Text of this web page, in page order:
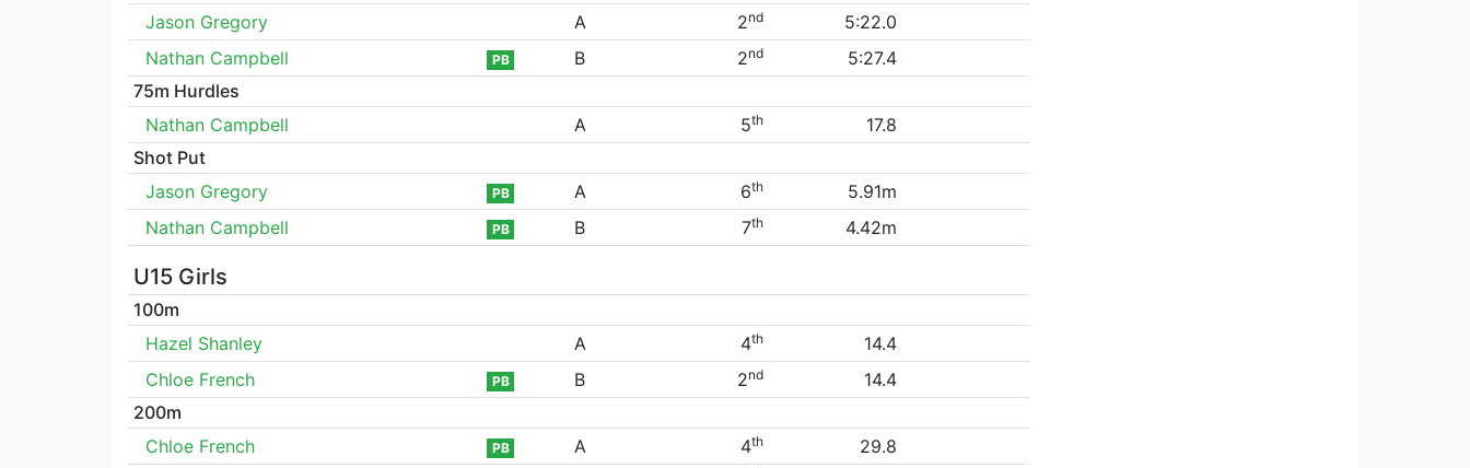
Jason Gregory
A 2nd
5:22.0
Nathan Campbell
PB B 2nd
5:27.4
75m Hurdles
Nathan Campbell
A 5th
17.8
Shot Put
Jason Gregory
PB A 6th
5.91m
Nathan Campbell
PB B 7th 4.42m
U15 Girls
100m
Hazel Shanley
A 4th
14.4
Chloe French
PB B 2nd
14.4
200m
Chloe French
PB A 4th
29.8